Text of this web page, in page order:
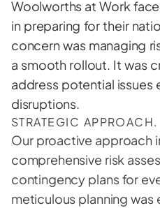
Woolworths at Work
in preparing for their
concern was managing
a smooth rollout. It was
address potential issues
disruptions.
STRATEGIC APPROACH.
Our proactive approach
comprehensive risk
contingency plans for
meticulous planning was